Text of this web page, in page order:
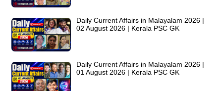
Daily Current Affairs in Malayalam 2026 |
02 August 2026 | Kerala PSC GK
Daily Current Affairs in Malayalam 2026 |
01 August 2026 | Kerala PSC GK